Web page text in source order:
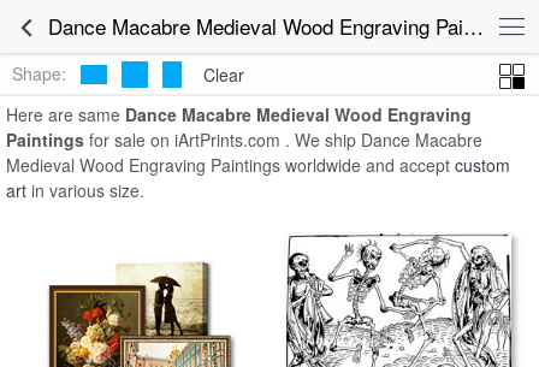
Dance Macabre Medieval Wood Engraving Paintings for Sale
Paintings and Prints>Dance Macabre Medieval Wood Engraving
Paintings
Shape:
Clear
Here are same Dance Macabre Medieval Wood Engraving
Paintings for sale on iArtPrints.com . We ship Dance Macabre
Medieval Wood Engraving Paintings worldwide and accept custom
art in various size.